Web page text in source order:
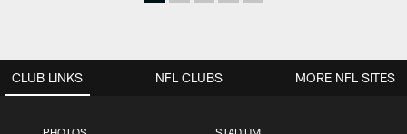
CLUB LINKS NFL CLUBS MORE NFL SITES